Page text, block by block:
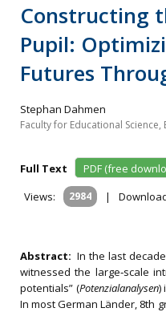
Constructing
Pupil:
Futures
Stephan Dahmen
Faculty for Educational
Full Text
PDF (free
Views:
2984 |
Abstract:In the last
witnessed the large‐scale
potentials” (Potenzialanalysen)
In most German Länder, 8th